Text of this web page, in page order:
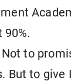
to
But to give